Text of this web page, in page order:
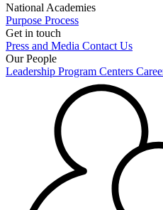
National Academies
Purpose Process
Get in touch
Press and Media Contact Us
Our People
Leadership Program Centers